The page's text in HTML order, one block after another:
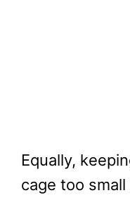
Equally,
cage too